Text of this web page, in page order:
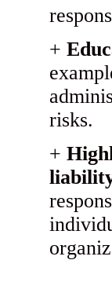
risks.